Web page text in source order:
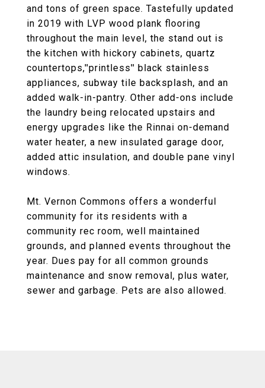
and tons of green space. Tastefully updated
in 2019 with LVP wood plank flooring
throughout the main level, the stand out is
the kitchen with hickory cabinets, quartz
countertops,''printless'' black stainless
appliances, subway tile backsplash, and an
added walk-in-pantry. Other add-ons include
the laundry being relocated upstairs and
energy upgrades like the Rinnai on-demand
water heater, a new insulated garage door,
added attic insulation, and double pane vinyl
windows.
Mt. Vernon Commons offers a wonderful
community for its residents with a
community rec room, well maintained
grounds, and planned events throughout the
year. Dues pay for all common grounds
maintenance and snow removal, plus water,
sewer and garbage. Pets are also allowed.